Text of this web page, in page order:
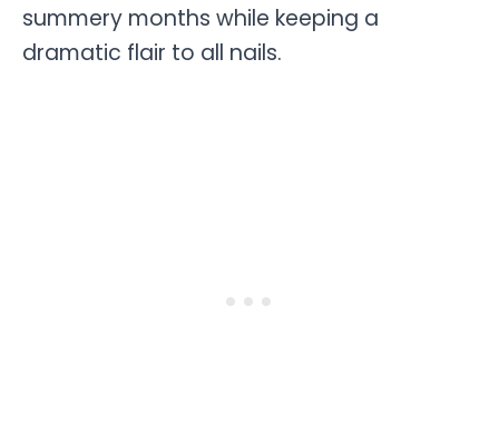
summery months while keeping a
dramatic flair to all nails.